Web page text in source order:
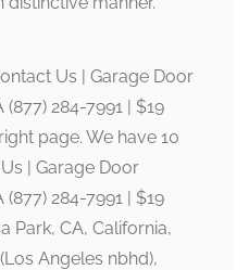
Us | Garage Door
284-7991 | $19
page. We have 10
| Garage Door
284-7991 | $19
Park, CA, California,
Angeles nbhd),